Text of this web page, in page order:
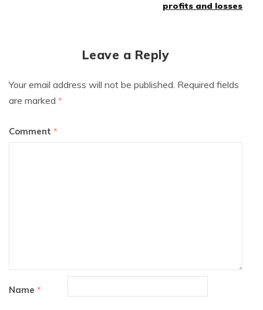
profits and losses
Leave a Reply
Your email address will not be published. Required fields
are marked *
Comment *
Name *